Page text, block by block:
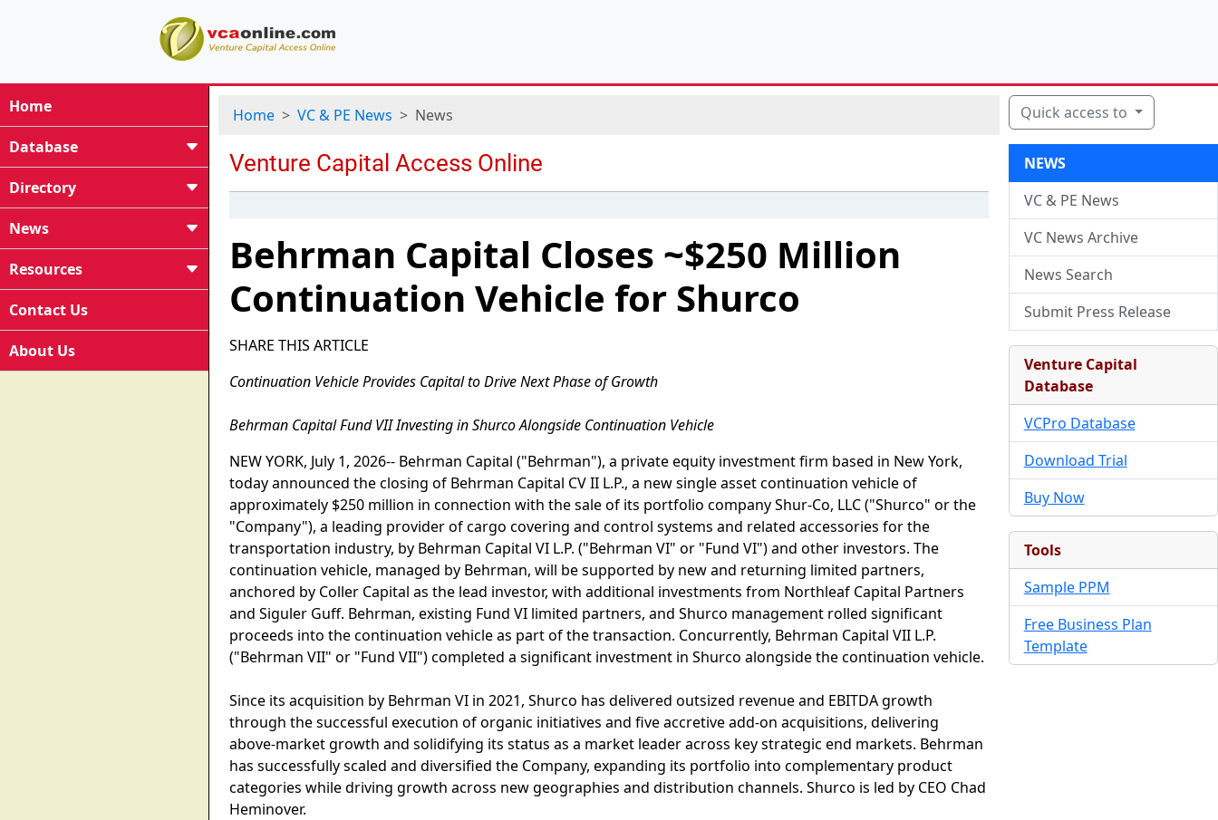
Home
Database
Directory
News
Resources
Contact Us
About Us
Home VC & PE News News
Behrman Capital Closes ~$250 Million
Continuation Vehicle for Shurco
SHARE THIS ARTICLE
Continuation Vehicle Provides Capital to Drive Next Phase of Growth
Behrman Capital Fund VII Investing in Shurco Alongside Continuation Vehicle
NEW YORK, July 1, 2026-- Behrman Capital ("Behrman"), a private equity investment firm based in New York,
today announced the closing of Behrman Capital CV II L.P., a new single asset continuation vehicle of
approximately $250 million in connection with the sale of its portfolio company Shur-Co, LLC ("Shurco" or the
"Company"), a leading provider of cargo covering and control systems and related accessories for the
transportation industry, by Behrman Capital VI L.P. ("Behrman VI" or "Fund VI") and other investors. The
continuation vehicle, managed by Behrman, will be supported by new and returning limited partners,
anchored by Coller Capital as the lead investor, with additional investments from Northleaf Capital Partners
and Siguler Guff. Behrman, existing Fund VI limited partners, and Shurco management rolled significant
proceeds into the continuation vehicle as part of the transaction. Concurrently, Behrman Capital VII L.P.
("Behrman VII" or "Fund VII") completed a significant investment in Shurco alongside the continuation vehicle.
Since its acquisition by Behrman VI in 2021, Shurco has delivered outsized revenue and EBITDA growth
through the successful execution of organic initiatives and five accretive add-on acquisitions, delivering
above-market growth and solidifying its status as a market leader across key strategic end markets. Behrman
has successfully scaled and diversified the Company, expanding its portfolio into complementary product
categories while driving growth across new geographies and distribution channels. Shurco is led by CEO Chad
Heminover.
Quick access to
NEWS
VC & PE News
VC News Archive
News Search
Submit Press Release
Venture Capital
Database
VCPro Database
Download Trial
Buy Now
Tools
Sample PPM
Free Business Plan
Template